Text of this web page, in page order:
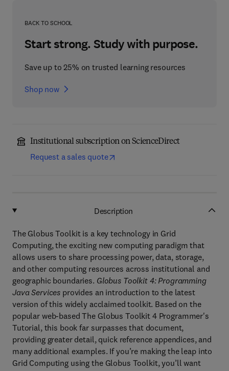
BACK TO SCHOOL
Start strong. Study with purpose.
Save up to 25% on trusted learning resources
Shop now
Institutional subscription on ScienceDirect
Request a sales quote
Description
The Globus Toolkit is a key technology in Grid
Computing, the exciting new computing paradigm that
allows users to share processing power, data, storage,
and other computing resources across institutional and
geographic boundaries. Globus Toolkit 4: Programming
Java Services provides an introduction to the latest
version of this widely acclaimed toolkit. Based on the
popular web-based The Globus Toolkit 4 Programmer's
Tutorial, this book far surpasses that document,
providing greater detail, quick reference appendices, and
many additional examples. If you’re making the leap into
Grid Computing using the Globus Toolkit, you’ll want